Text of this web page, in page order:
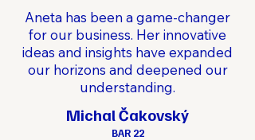
Aneta has been a game-changer
for our business. Her innovative
ideas and insights have expanded
our horizons and deepened our
understanding.
Michal Čakovský
BAR 22